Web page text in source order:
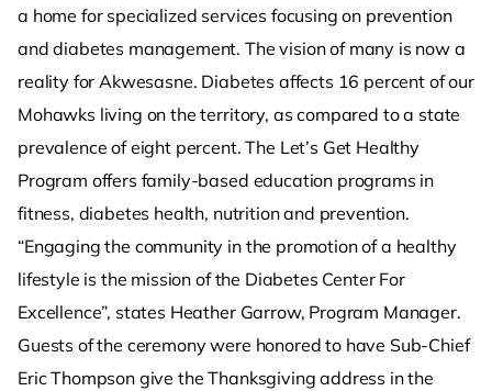
a home for specialized services focusing on prevention
and diabetes management. The vision of many is now a
reality for Akwesasne. Diabetes affects 16 percent of our
Mohawks living on the territory, as compared to a state
prevalence of eight percent. The Let’s Get Healthy
Program offers family-based education programs in
fitness, diabetes health, nutrition and prevention.
“Engaging the community in the promotion of a healthy
lifestyle is the mission of the Diabetes Center For
Excellence”, states Heather Garrow, Program Manager.
Guests of the ceremony were honored to have Sub-Chief
Eric Thompson give the Thanksgiving address in the